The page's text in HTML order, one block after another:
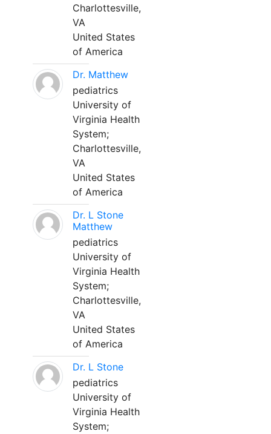
Charlottesville,
VA
United States
of America
Dr. Matthew
pediatrics
University of
Virginia Health
System;
Charlottesville,
VA
United States
of America
Dr. L Stone
Matthew
pediatrics
University of
Virginia Health
System;
Charlottesville,
VA
United States
of America
Dr. L Stone
pediatrics
University of
Virginia Health
System;